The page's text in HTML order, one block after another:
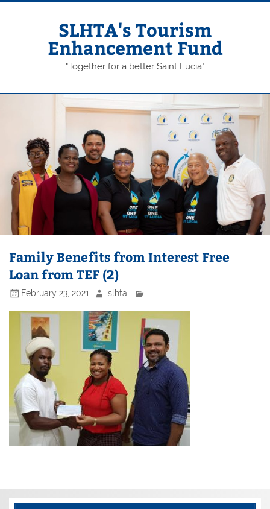
Skip
SLHTA's Tourism
Enhancement Fund
"Together for a better Saint Lucia"
Family Benefits from Interest Free
Loan from TEF (2)
February 23, 2021 slhta